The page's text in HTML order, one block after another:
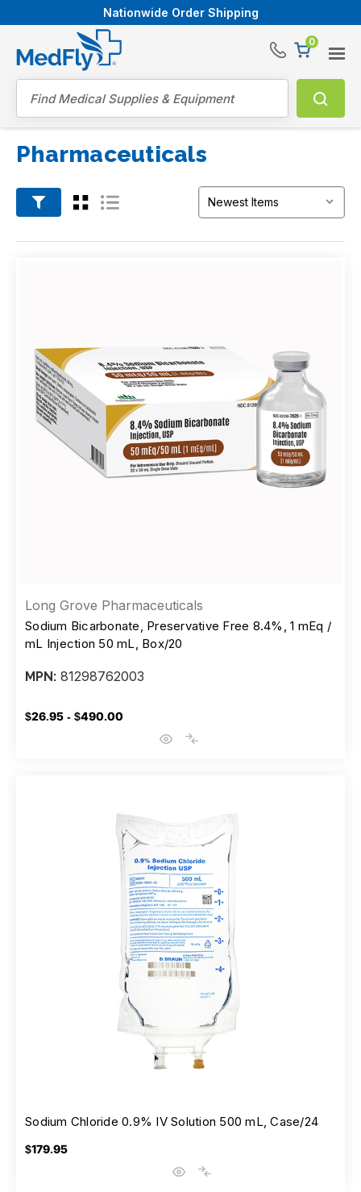
Nationwide Order Shipping
®
0
Pharmaceuticals
Long Grove Pharmaceuticals
Sodium Bicarbonate, Preservative Free 8.4%, 1 mEq /
mL Injection 50 mL, Box/20
MPN: 81298762003
$26.95 - $490.00
Sodium Chloride 0.9% IV Solution 500 mL, Case/24
$179.95